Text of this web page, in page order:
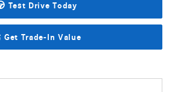
Test Drive Today
Get Trade-In Value